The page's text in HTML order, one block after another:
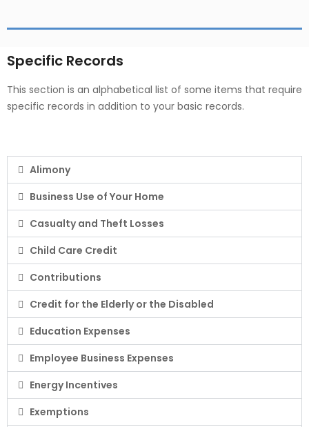
Specific Records
This section is an alphabetical list of some items that require
specific records in addition to your basic records.
Alimony
Business Use of Your Home
Casualty and Theft Losses
Child Care Credit
Contributions
Credit for the Elderly or the Disabled
Education Expenses
Employee Business Expenses
Energy Incentives
Exemptions